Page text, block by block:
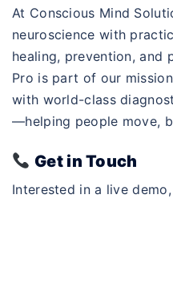
At Conscious Mind
neuroscience with
healing, prevention, and
Pro is part of our
with world-class
—helping people move,
Get in Touch
Interested in a live